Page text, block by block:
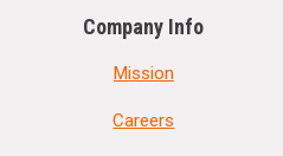
Company Info
Mission
Careers